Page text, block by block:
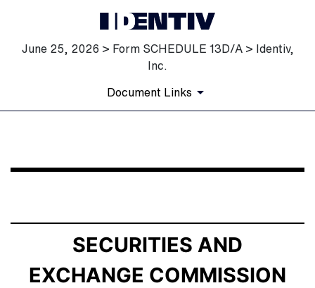
June 25, 2026 > Form SCHEDULE 13D/A > Identiv,
Inc.
Document Links
Published on June 25, 2026
SECURITIES AND
EXCHANGE COMMISSION